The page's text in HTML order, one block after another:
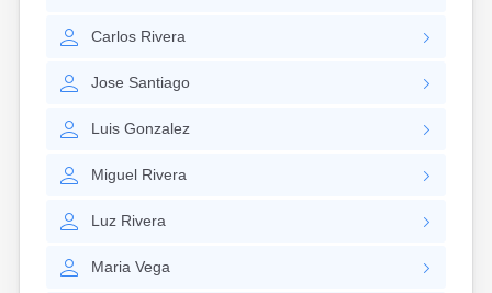
Carlos Rivera
Jose Santiago
Luis Gonzalez
Miguel Rivera
Luz Rivera
Maria Vega